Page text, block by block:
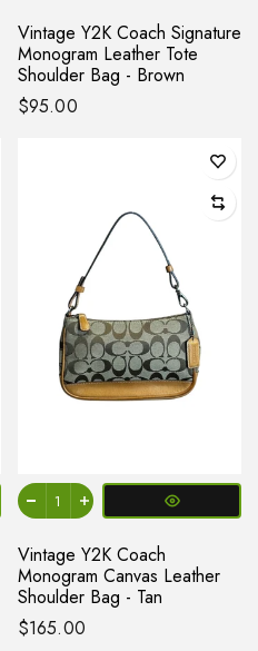
Vintage Y2K Coach Signature
Monogram Leather Tote
Shoulder Bag - Brown
$95.00
Vintage Y2K Coach
Monogram Canvas Leather
Shoulder Bag - Tan
$165.00